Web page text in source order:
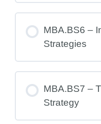
MBA.BS6 –
Strategies
MBA.BS7 –
Strategy